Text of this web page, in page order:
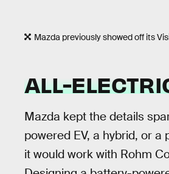
Mazda previously showed off its
ALL-
Mazda kept the details
powered EV, a hybrid, or
it would work with Rohm